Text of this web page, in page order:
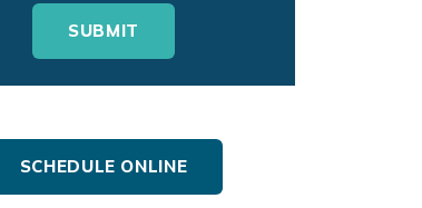
SCHEDULE ONLINE